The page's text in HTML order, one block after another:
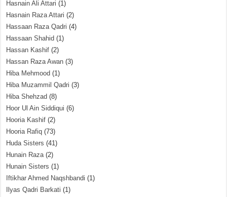
Hasnain Ali Attari (1)
Hasnain Raza Attari (2)
Hassaan Raza Qadri (4)
Hassaan Shahid (1)
Hassan Kashif (2)
Hassan Raza Awan (3)
Hiba Mehmood (1)
Hiba Muzammil Qadri (3)
Hiba Shehzad (8)
Hoor Ul Ain Siddiqui (6)
Hooria Kashif (2)
Hooria Rafiq (73)
Huda Sisters (41)
Hunain Raza(2)
Hunain Sisters (1)
Iftikhar Ahmed Naqshbandi (1)
Ilyas Qadri Barkati (1)